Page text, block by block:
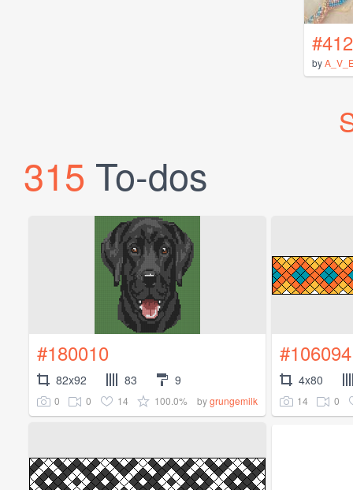
by
315 To-dos
#180010
82x92 83 9
0 0 14 100.0% bygrungemilk
#106094
4x80
14 0